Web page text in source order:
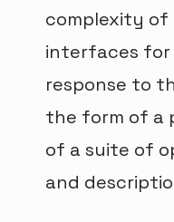
complexity of
interfaces for
response to
the form of a
of a suite of
and